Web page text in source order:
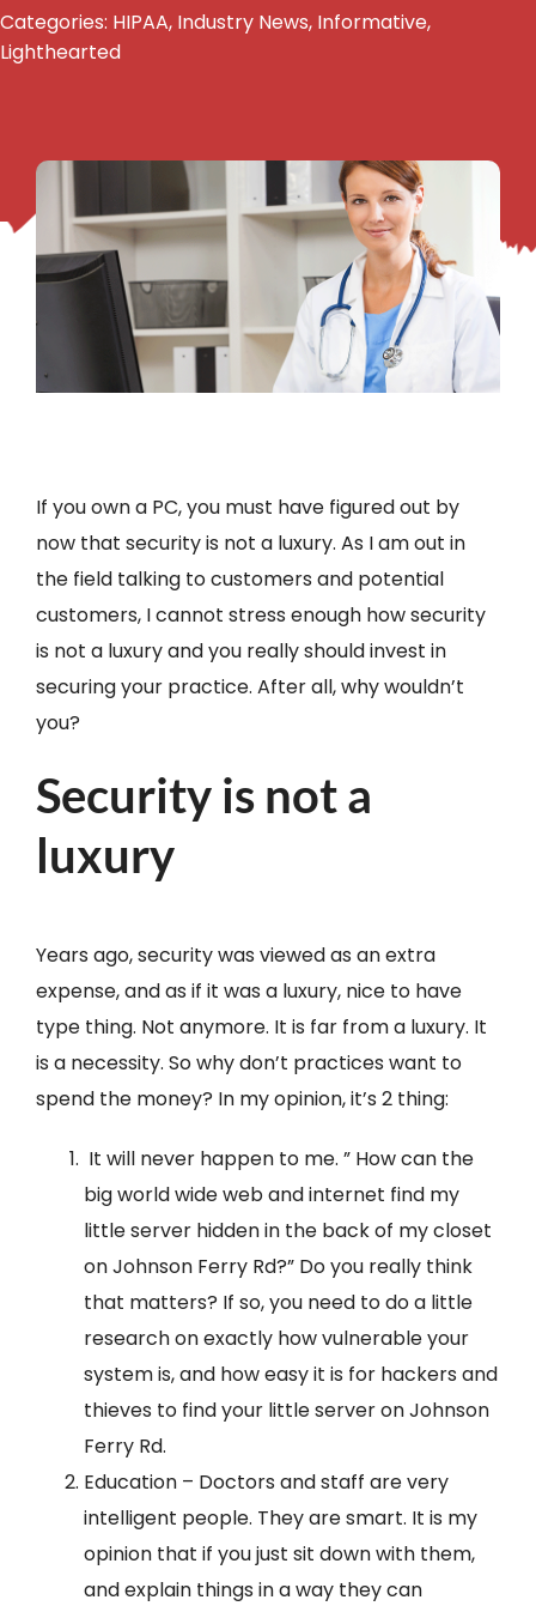
Categories: HIPAA, Industry News, Informative,
Lighthearted
If you own a PC, you must have figured out by
now that security is not a luxury. As I am out in
the field talking to customers and potential
customers, I cannot stress enough how security
is not a luxury and you really should invest in
securing your practice. After all, why wouldn’t
you?
Security is not a
luxury
Years ago, security was viewed as an extra
expense, and as if it was a luxury, nice to have
type thing. Not anymore. It is far from a luxury. It
is a necessity. So why don’t practices want to
spend the money? In my opinion, it’s 2 thing:
It will never happen to me. ” How can the
big world wide web and internet find my
little server hidden in the back of my closet
on Johnson Ferry Rd?” Do you really think
that matters? If so, you need to do a little
research on exactly how vulnerable your
system is, and how easy it is for hackers and
thieves to find your little server on Johnson
Ferry Rd.
Education – Doctors and staff are very
intelligent people. They are smart. It is my
opinion that if you just sit down with them,
and explain things in a way they can